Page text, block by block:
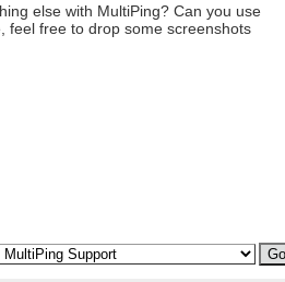
else with MultiPing? Can you use
feel free to drop some screenshots